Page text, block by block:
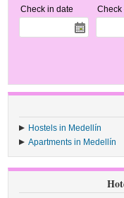
Check in date Check
Hostels in Medellín
Apartments in Medellín